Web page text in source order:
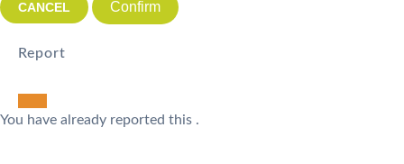
Confirm
Report
You have already reported this .